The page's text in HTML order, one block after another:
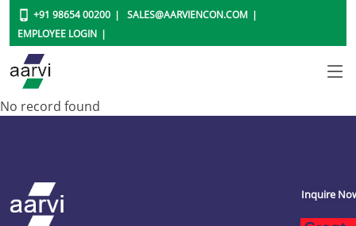
+91 98654 00200
SALES@AARVIENCON.COM
EMPLOYEE LOGIN
No record found
Inquire